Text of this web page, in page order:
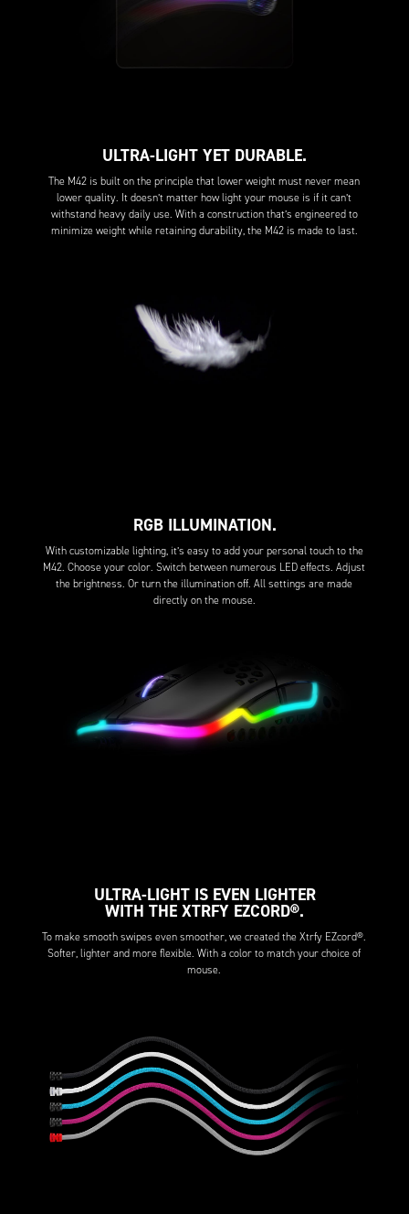
ULTRA-LIGHT YET DURABLE.
The M42 is built on the principle that lower weight must never mean
lower quality. It doesn’t matter how light your mouse is if it can’t
withstand heavy daily use. With a construction that’s engineered to
minimize weight while retaining durability, the M42 is made to last.
RGB ILLUMINATION.
With customizable lighting, it’s easy to add your personal touch to the
M42. Choose your color. Switch between numerous LED effects. Adjust
the brightness. Or turn the illumination off. All settings are made
directly on the mouse.
ULTRA-LIGHT IS EVEN LIGHTER
WITH THE XTRFY EZCORD®.
To make smooth swipes even smoother, we created the Xtrfy EZcord®.
Softer, lighter and more flexible. With a color to match your choice of
mouse.